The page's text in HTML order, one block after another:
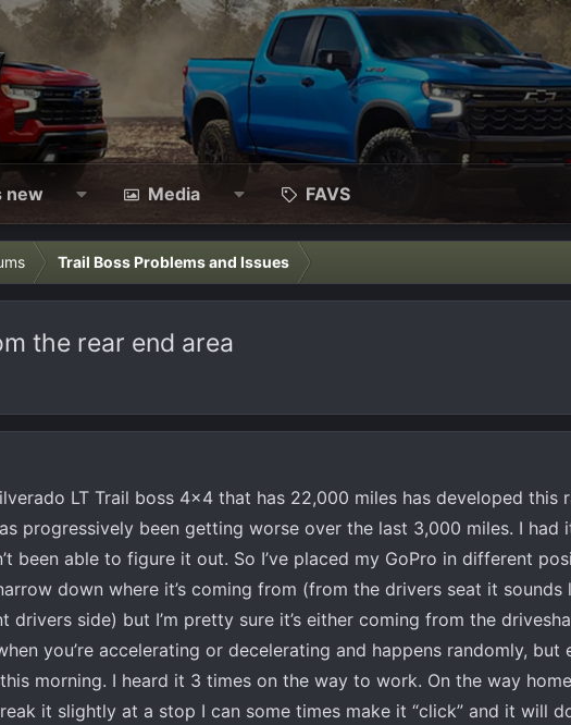
new Media FAVS
Trail Boss Problems and Issues
the rear end area
LT Trail boss 4x4 that has 22,000 miles has developed this
progressively been getting worse over the last 3,000 miles. I had
been able to figure it out. So I’ve placed my GoPro in different
down where it’s coming from (from the drivers seat it sounds
drivers side) but I’m pretty sure it’s either coming from the
you’re accelerating or decelerating and happens randomly, but
morning. I heard it 3 times on the way to work. On the way
it slightly at a stop I can some times make it “click” and it will